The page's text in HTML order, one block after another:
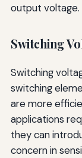
output voltage.
Switching
Switching
switching
are more
applications
they can
concern in